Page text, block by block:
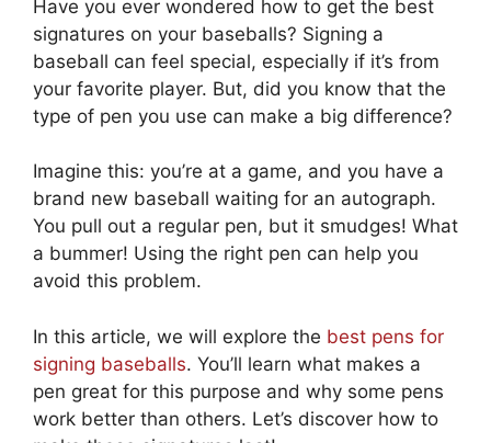
Have you ever wondered how to get the best
signatures on your baseballs? Signing a
baseball can feel special, especially if it’s from
your favorite player. But, did you know that the
type of pen you use can make a big difference?
Imagine this: you’re at a game, and you have a
brand new baseball waiting for an autograph.
You pull out a regular pen, but it smudges! What
a bummer! Using the right pen can help you
avoid this problem.
In this article, we will explore the best pens for
signing baseballs. You’ll learn what makes a
pen great for this purpose and why some pens
work better than others. Let’s discover how to